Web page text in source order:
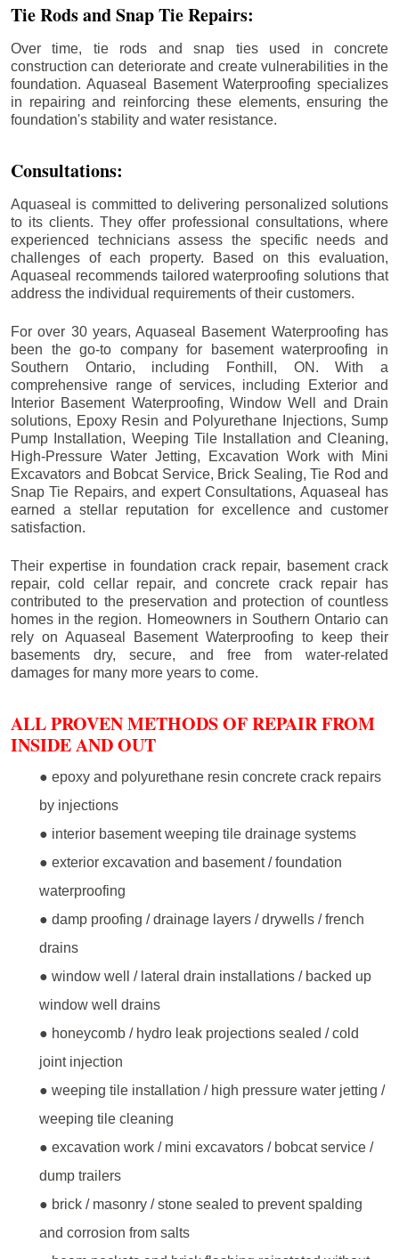
Tie Rods and Snap Tie Repairs:
Over time, tie rods and snap ties used in concrete
construction can deteriorate and create vulnerabilities in the
foundation. Aquaseal Basement Waterproofing specializes
in repairing and reinforcing these elements, ensuring the
foundation's stability and water resistance.
Consultations:
Aquaseal is committed to delivering personalized solutions
to its clients. They offer professional consultations, where
experienced technicians assess the specific needs and
challenges of each property. Based on this evaluation,
Aquaseal recommends tailored waterproofing solutions that
address the individual requirements of their customers.
For over 30 years, Aquaseal Basement Waterproofing has
been the go-to company for basement waterproofing in
Southern Ontario, including
Fonthill , ON. With a
comprehensive range of services, including Exterior and
Interior Basement Waterproofing, Window Well and Drain
solutions, Epoxy Resin and Polyurethane Injections, Sump
Pump Installation, Weeping Tile Installation and Cleaning,
High-Pressure Water Jetting, Excavation Work with Mini
Excavators and Bobcat Service, Brick Sealing, Tie Rod and
Snap Tie Repairs, and expert Consultations, Aquaseal has
earned a stellar reputation for excellence and customer
satisfaction.
Their expertise in foundation crack repair, basement crack
repair, cold cellar repair, and concrete crack repair has
contributed to the preservation and protection of countless
homes in the region. Homeowners in Southern Ontario can
rely on Aquaseal Basement Waterproofing to keep their
basements dry, secure, and free from water-related
damages for many more years to come.
ALL PROVEN METHODS OF REPAIR FROM
INSIDE AND OUT
● epoxy and polyurethane resin concrete crack repairs
by injections
● interior basement weeping tile drainage systems
● exterior excavation and basement / foundation
waterproofing
● damp proofing / drainage layers / drywells / french
drains
● window well / lateral drain installations / backed up
window well drains
● honeycomb / hydro leak projections sealed / cold
joint injection
● weeping tile installation / high pressure water jetting /
weeping tile cleaning
● excavation work / mini excavators / bobcat service /
dump trailers
● brick / masonry / stone sealed to prevent spalding
and corrosion from salts